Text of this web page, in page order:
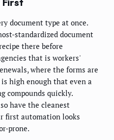
document type at once.
standardized document
there before
that is workers'
where the forms are
high enough that even a
compounds quickly.
have the cleanest
first automation looks
prone.